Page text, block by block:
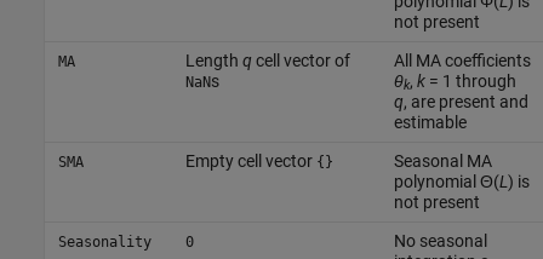
not present
MA Length q cell vector of
NaNs
All MA coefficients
θk, k= 1 through
q, are present and
estimable
SMA Empty cell vector {}
Seasonal MA
polynomial Θ(L) is
not present
Seasonality 0
No seasonal